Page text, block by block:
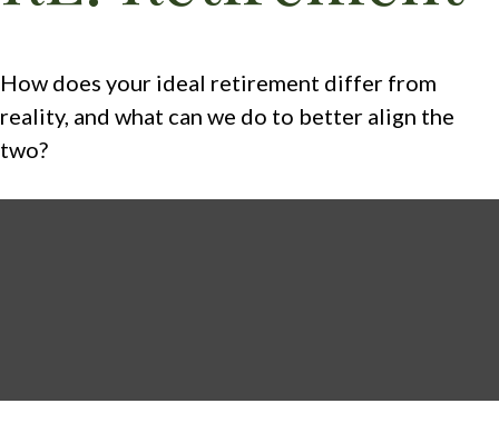
How does your ideal retirement differ from
reality, and what can we do to better align the
two?